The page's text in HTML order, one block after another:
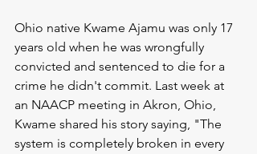
Ohio native Kwame Ajamu was only 17
years old when he was wrongfully
convicted and sentenced to die for a
crime he didn't commit. Last week at
an NAACP meeting in Akron, Ohio,
Kwame shared his story saying, "The
system is completely broken in every